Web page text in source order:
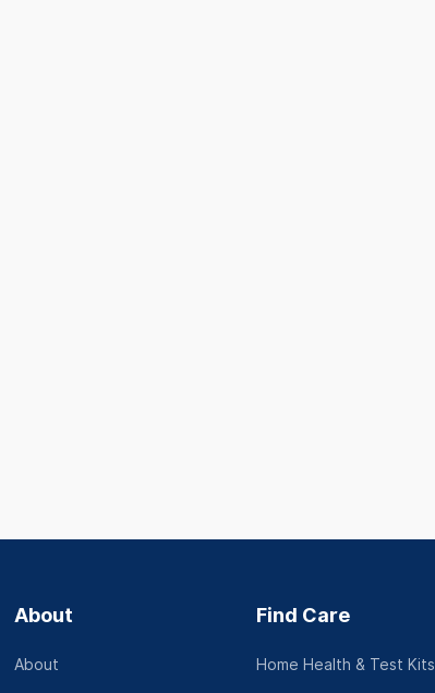
About
About
Find Care
Home Health & Test Kits